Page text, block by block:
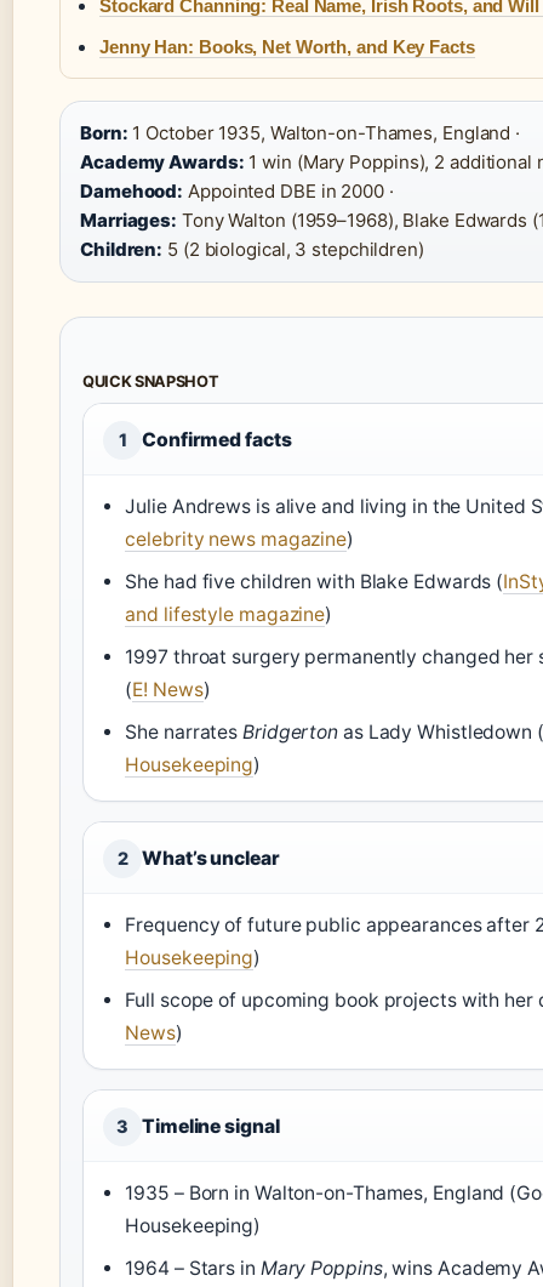
Stockard Channing: Real Name, Irish Roots, and
Jenny Han: Books, Net Worth, and Key Facts
Born: 1 October 1935, Walton-on-Thames, England ·
Academy Awards: 1 win (Mary Poppins), 2 additional
Damehood: Appointed DBE in 2000 ·
Marriages: Tony Walton (1959–1968), Blake Edwards
Children: 5 (2 biological, 3 stepchildren)
QUICK SNAPSHOT
1 Confirmed facts
Julie Andrews is alive and living in the United
celebrity news magazine)
She had five children with Blake Edwards (
and lifestyle magazine)
1997 throat surgery permanently changed her
(E! News)
She narratesBridgerton as Lady Whistledown (
Housekeeping)
2 What’s unclear
Frequency of future public appearances after
Housekeeping)
Full scope of upcoming book projects with her
News)
3 Timeline signal
1935 – Born in Walton-on-Thames, England
Housekeeping)
1964 – Stars in Mary Poppins, wins Academy